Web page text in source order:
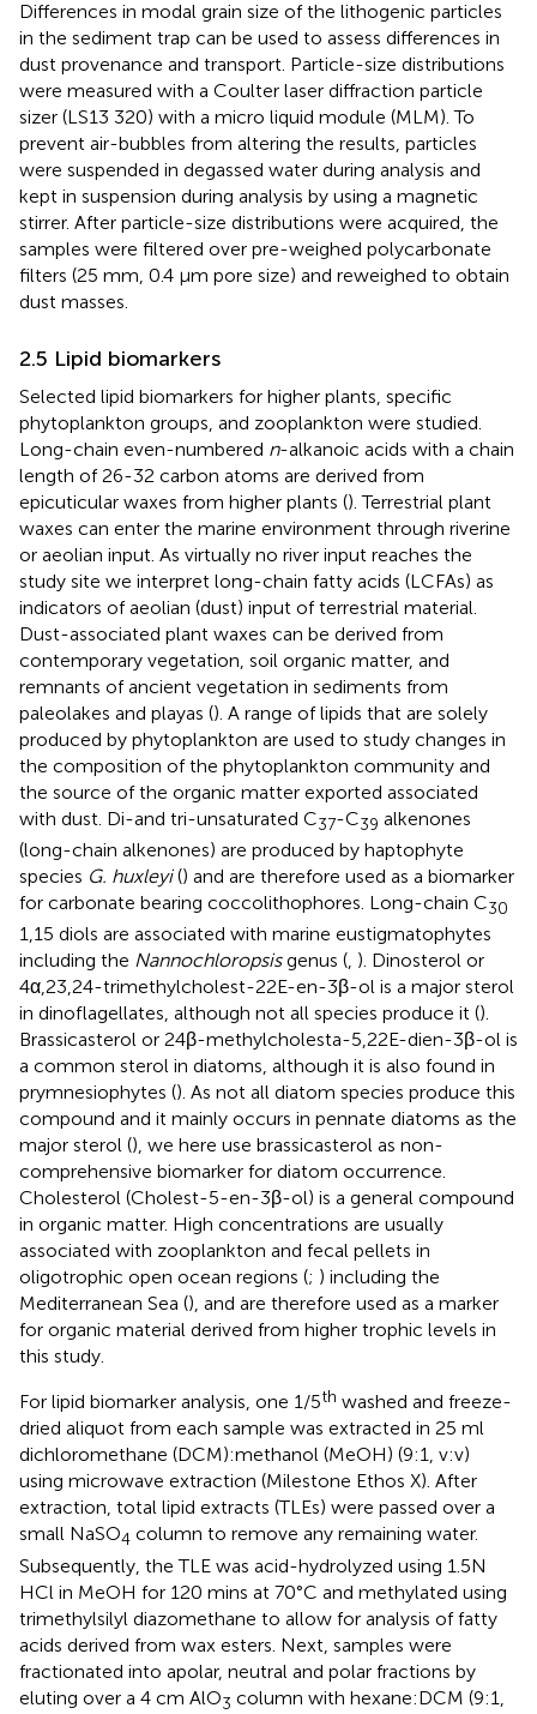
Differences in modal grain size of the lithogenic particles
in the sediment trap can be used to assess differences in
dust provenance and transport. Particle-size distributions
were measured with a Coulter laser diffraction particle
sizer (LS13 320) with a micro liquid module (MLM). To
prevent air-bubbles from altering the results, particles
were suspended in degassed water during analysis and
kept in suspension during analysis by using a magnetic
stirrer. After particle-size distributions were acquired, the
samples were filtered over pre-weighed polycarbonate
filters (25 mm, 0.4 µm pore size) and reweighed to obtain
dust masses.
2.5 Lipid biomarkers
Selected lipid biomarkers for higher plants, specific
phytoplankton groups, and zooplankton were studied.
Long-chain even-numbered n-alkanoic acids with a chain
length of 26-32 carbon atoms are derived from
epicuticular waxes from higher plants (). Terrestrial plant
waxes can enter the marine environment through riverine
or aeolian input. As virtually no river input reaches the
study site we interpret long-chain fatty acids (LCFAs) as
indicators of aeolian (dust) input of terrestrial material.
Dust-associated plant waxes can be derived from
contemporary vegetation, soil organic matter, and
remnants of ancient vegetation in sediments from
paleolakes and playas (). A range of lipids that are solely
produced by phytoplankton are used to study changes in
the composition of the phytoplankton community and
the source of the organic matter exported associated
with dust. Di-and tri-unsaturated C37-C39 alkenones
(long-chain alkenones) are produced by haptophyte
species G. huxleyi() and are therefore used as a biomarker
for carbonate bearing coccolithophores. Long-chain C30
1,15 diols are associated with marine eustigmatophytes
including the Nannochloropsisgenus (, ). Dinosterol or
4α,23,24-trimethylcholest-22E-en-3β-ol is a major sterol
in dinoflagellates, although not all species produce it ().
Brassicasterol or 24β-methylcholesta-5,22E-dien-3β-ol is
a common sterol in diatoms, although it is also found in
prymnesiophytes (). As not all diatom species produce this
compound and it mainly occurs in pennate diatoms as the
major sterol (), we here use brassicasterol as non-
comprehensive biomarker for diatom occurrence.
Cholesterol (Cholest-5-en-3β-ol) is a general compound
in organic matter. High concentrations are usually
associated with zooplankton and fecal pellets in
oligotrophic open ocean regions (; ) including the
Mediterranean Sea (), and are therefore used as a marker
for organic material derived from higher trophic levels in
this study.
For lipid biomarker analysis, one 1/5th washed and freeze-
dried aliquot from each sample was extracted in 25 ml
dichloromethane (DCM):methanol (MeOH) (9:1, v:v)
using microwave extraction (Milestone Ethos X). After
extraction, total lipid extracts (TLEs) were passed over a
small NaSO4 column to remove any remaining water.
Subsequently, the TLE was acid-hydrolyzed using 1.5N
HCl in MeOH for 120 mins at 70°C and methylated using
trimethylsilyl diazomethane to allow for analysis of fatty
acids derived from wax esters. Next, samples were
fractionated into apolar, neutral and polar fractions by
eluting over a 4 cm AlO3 column with hexane:DCM (9:1,